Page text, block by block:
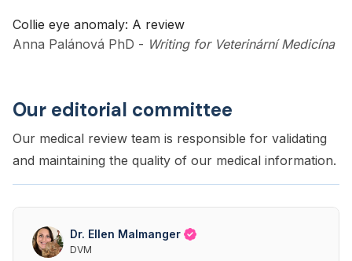
Collie eye anomaly: A review
Anna Palánová PhD - Writing for Veterinární Medicína
Our editorial committee
Our medical review team is responsible for validating
and maintaining the quality of our medical information.
Dr. Ellen Malmanger
DVM